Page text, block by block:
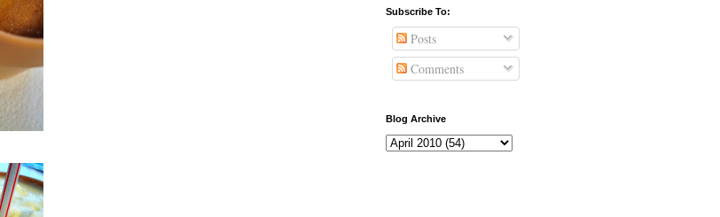
Subscribe To:
Posts
Comments
Blog Archive